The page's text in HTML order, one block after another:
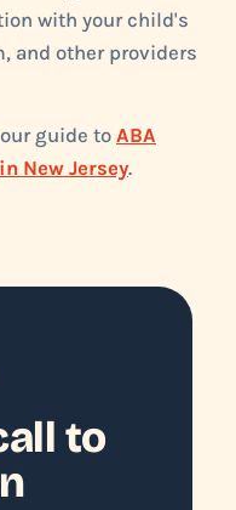
with your child's
and other providers
guide to ABA
New Jersey.
to